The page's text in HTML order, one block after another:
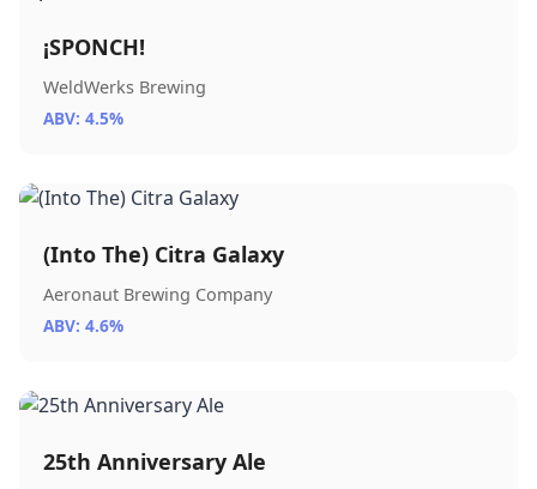
¡SPONCH!
WeldWerks Brewing
ABV: 4.5%
(Into The) Citra Galaxy
Aeronaut Brewing Company
ABV: 4.6%
25th Anniversary Ale